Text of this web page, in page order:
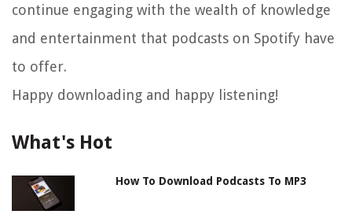
continue engaging with the wealth of knowledge
and entertainment that podcasts on Spotify have
to offer.
Happy downloading and happy listening!
What's Hot
How To Download Podcasts To MP3